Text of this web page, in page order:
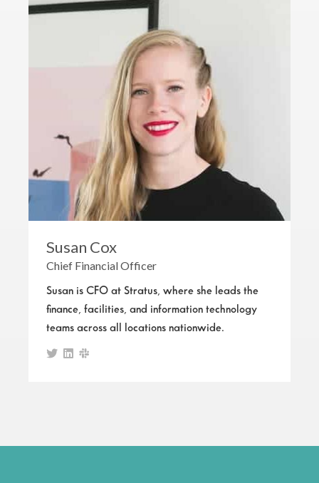
Susan Cox
Chief Financial Officer
Susan is CFO at Stratus, where she leads the
finance, facilities, and information technology
teams across all locations nationwide.